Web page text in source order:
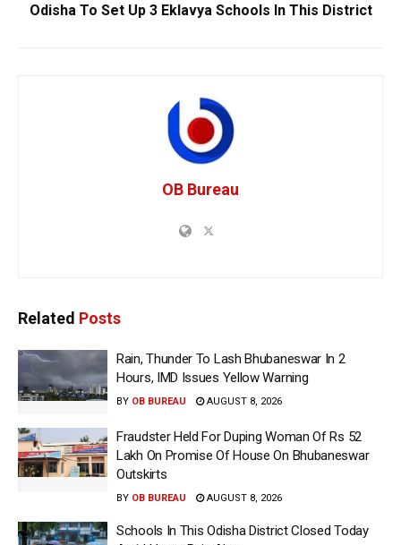
Odisha To Set Up 3 Eklavya Schools In This District
OB Bureau
Related Posts
Rain, Thunder To Lash Bhubaneswar In 2
Hours, IMD Issues Yellow Warning
BY OB BUREAU AUGUST 8, 2026
Fraudster Held For Duping Woman Of Rs 52
Lakh On Promise Of House On Bhubaneswar
Outskirts
BY OB BUREAU AUGUST 8, 2026
Schools In This Odisha District Closed Today